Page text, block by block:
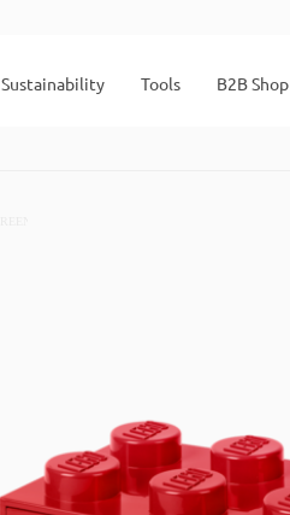
Sustainability Tools B2B Shop